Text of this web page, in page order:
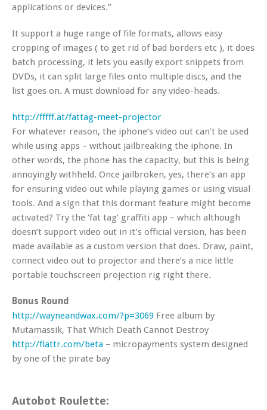
applications or devices.”
It support a huge range of file formats, allows easy
cropping of images ( to get rid of bad borders etc ), it does
batch processing, it lets you easily export snippets from
DVDs, it can split large files onto multiple discs, and the
list goes on. A must download for any video-heads.
http://fffff.at/fattag-meet-projector
For whatever reason, the iphone’s video out can’t be used
while using apps – without jailbreaking the iphone. In
other words, the phone has the capacity, but this is being
annoyingly withheld. Once jailbroken, yes, there’s an app
for ensuring video out while playing games or using visual
tools. And a sign that this dormant feature might become
activated? Try the ‘fat tag’ graffiti app – which although
doesn’t support video out in it’s official version, has been
made available as a custom version that does. Draw, paint,
connect video out to projector and there’s a nice little
portable touchscreen projection rig right there.
Bonus Round
http://wayneandwax.com/?p=3069 Free album by
Mutamassik, That Which Death Cannot Destroy
http://flattr.com/beta – micropayments system designed
by one of the pirate bay
Autobot Roulette: